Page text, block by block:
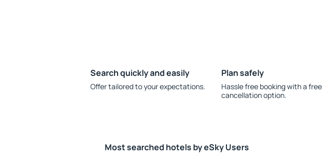
Search quickly and easily
Offer tailored to your expectations.
Plan safely
Hassle free booking with a free
cancellation option.
Most searched hotels by eSky Users